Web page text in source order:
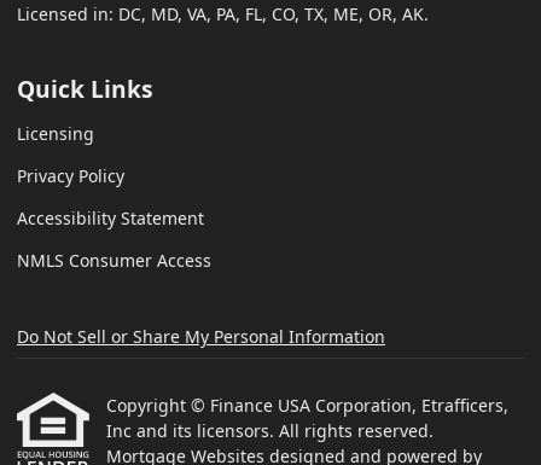
Licensed in: DC, MD, VA, PA, FL, CO, TX, ME, OR, AK.
Quick Links
Licensing
Privacy Policy
Accessibility Statement
NMLS Consumer Access
Do Not Sell or Share My Personal Information
Copyright © Finance USA Corporation, Etrafficers,
Inc and its licensors. All rights reserved.
Mortgage Websites designed and powered by